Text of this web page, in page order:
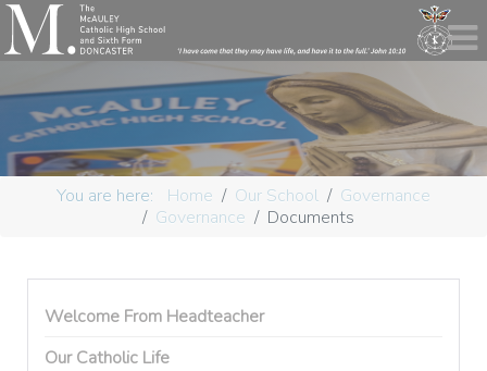
You are here: Home Our School
Governance
Governance
Documents
Welcome From Headteacher
Our Catholic Life